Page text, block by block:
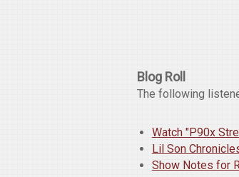
Blog Roll
The following
Watch "P90x
Lil Son
Show Notes for